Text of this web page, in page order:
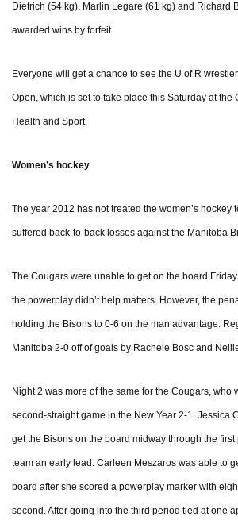
Dietrich (54 kg), Marlin Legare (61 kg) and Richard
awarded wins by forfeit.
Everyone will get a chance to see the U of R
Open, which is set to take place this Saturday at the
Health and Sport.
Women’s hockey
The year 2012 has not treated the women’s hockey
suffered back-to-back losses against the Manitoba
The Cougars were unable to get on the board
the powerplay didn’t help matters. However, the
holding the Bisons to 0-6 on the man advantage.
Manitoba 2-0 off of goals by Rachele Bosc and
Night 2 was more of the same for the Cougars, who
second-straight game in the New Year 2-1. Jessica
get the Bisons on the board midway through the
team an early lead. Carleen Meszaros was able to
board after she scored a powerplay marker with
second. After going into the third period tied at one